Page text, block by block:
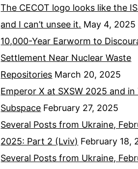
The CECOT logo looks like the
and I can’t unsee it. May 4, 2025
10,000-Year Earworm to
Settlement Near Nuclear Waste
Repositories March 20, 2025
Emperor X at SXSW 2025 and in
Subspace February 27, 2025
Several Posts from Ukraine,
2025: Part 2 (Lviv) February 18,
Several Posts from Ukraine,